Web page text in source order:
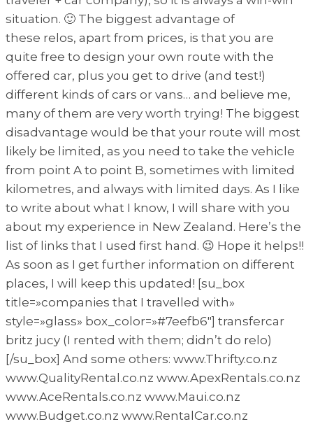
situation. 🙂 The biggest advantage of
these relos, apart from prices, is that you are
quite free to design your own route with the
offered car, plus you get to drive (and test!)
different kinds of cars or vans… and believe me,
many of them are very worth trying! The biggest
disadvantage would be that your route will most
likely be limited, as you need to take the vehicle
from point A to point B, sometimes with limited
kilometres, and always with limited days. As I like
to write about what I know, I will share with you
about my experience in New Zealand. Here’s the
list of links that I used first hand. 😉 Hope it helps!!
As soon as I get further information on different
places, I will keep this updated! [su_box
title=»companies that I travelled with»
style=»glass» box_color=»#7eefb6″] transfercar
britz jucy (I rented with them; didn’t do relo)
[/su_box] And some others: www.Thrifty.co.nz
www.QualityRental.co.nz www.ApexRentals.co.nz
www.AceRentals.co.nz www.Maui.co.nz
www.Budget.co.nz www.RentalCar.co.nz